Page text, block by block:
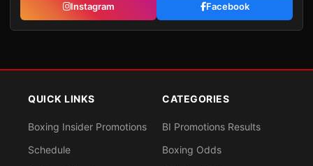
Instagram Facebook
QUICK LINKS
Boxing Insider Promotions
Schedule
CATEGORIES
BI Promotions Results
Boxing Odds